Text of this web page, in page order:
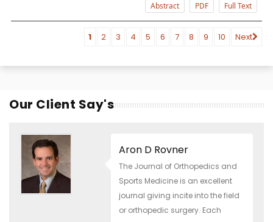
Abstract PDF Full Text
1 2 3 4 5 6 7 8 9 10 Next
Our Client Say's
Aron D Rovner
The Journal of Orthopedics and
Sports Medicine is an excellent
journal giving incite into the field
or orthopedic surgery. Each